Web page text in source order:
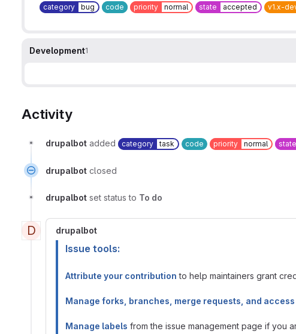
category
bug code priority normal state accepted v1.x-
Development1
Activity
drupalbot added category task code priority normal state
drupalbot closed
drupalbot set status to To do
D drupalbot
Issue tools:
Attribute your contribution to help maintainers grant
Manage forks, branches, merge requests, and access
Manage labels from the issue management page if you